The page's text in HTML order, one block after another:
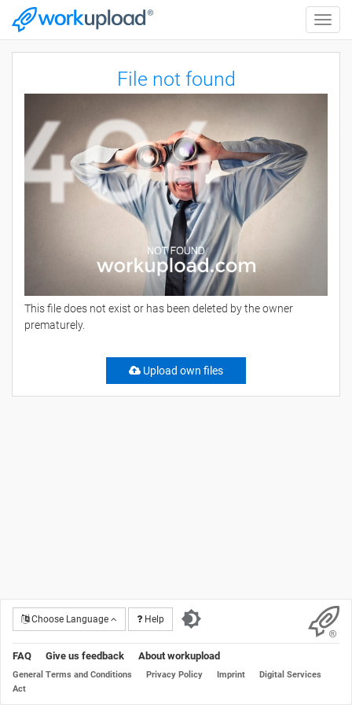
Toggle
File not found
This file does not exist or has been deleted by the owner
prematurely.
Upload own files
Choose Language Help
FAQ Give us feedback About workupload
General Terms and Conditions Privacy Policy Imprint
Digital Services
Act